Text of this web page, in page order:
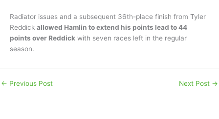
Radiator issues and a subsequent 36th-place finish from Tyler
Reddick allowed Hamlin to extend his points lead to 44
points over Reddick with seven races left in the regular
season.
← Previous Post Next Post →